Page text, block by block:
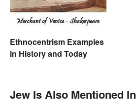
Ethnocentrism Examples
in History and Today
Jew Is Also Mentioned In